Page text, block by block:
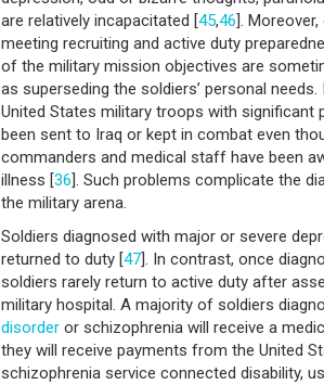
are relatively incapacitated [45,46].
meeting recruiting and active duty
of the military mission objectives are
as superseding the soldiers’ personal
United States military troops with significant
been sent to Iraq or kept in combat even
commanders and medical staff have been
illness [36]. Such problems complicate the
the military arena.
Soldiers diagnosed with major or severe
returned to duty [47]. In contrast, once
soldiers rarely return to active duty after
military hospital. A majority of soldiers
disorder or schizophrenia will receive a
they will receive payments from the United
schizophrenia service connected disability,